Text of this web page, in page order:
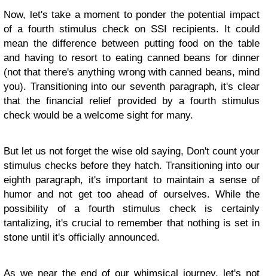
Now, let's take a moment to ponder the potential impact
of a fourth stimulus check on SSI recipients. It could
mean the difference between putting food on the table
and having to resort to eating canned beans for dinner
(not that there's anything wrong with canned beans, mind
you). Transitioning into our seventh paragraph, it's clear
that the financial relief provided by a fourth stimulus
check would be a welcome sight for many.
But let us not forget the wise old saying, Don't count your
stimulus checks before they hatch. Transitioning into our
eighth paragraph, it's important to maintain a sense of
humor and not get too ahead of ourselves. While the
possibility of a fourth stimulus check is certainly
tantalizing, it's crucial to remember that nothing is set in
stone until it's officially announced.
As we near the end of our whimsical journey, let's not